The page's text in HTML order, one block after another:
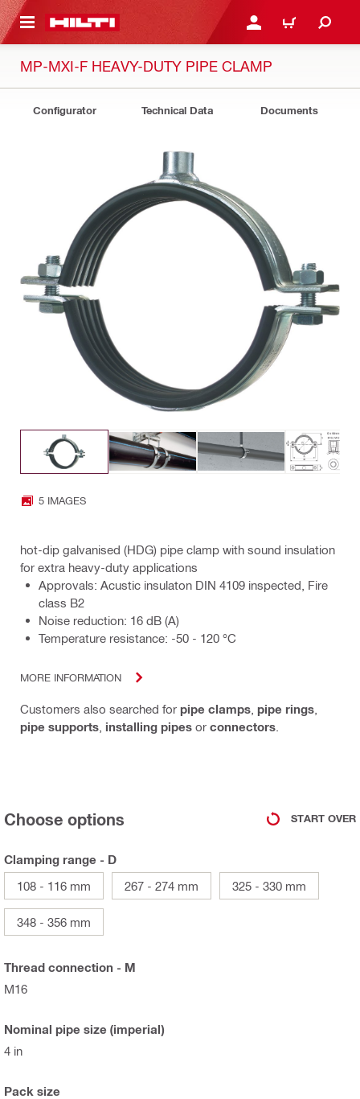
CONTENT LOGIN OR REGISTER
CART
MP-MXI-F HEAVY-DUTY PIPE CLAMP
Configurator Technical Data Documents
5 IMAGES
hot-dip galvanised (HDG) pipe clamp with sound insulation
for extra heavy-duty applications
Approvals: Acustic insulaton DIN 4109 inspected, Fire
class B2
Noise reduction: 16 dB (A)
Temperature resistance: -50 - 120 °C
MORE INFORMATION
Customers also searched for pipe clamps pipe rings
pipe supports installing pipes or connectors
Choose options START OVER
Clamping range - D
108 - 116 mm
267 - 274 mm 325 - 330 mm
348 - 356 mm
Thread connection - M
M16
Nominal pipe size (imperial)
4 in
Pack size